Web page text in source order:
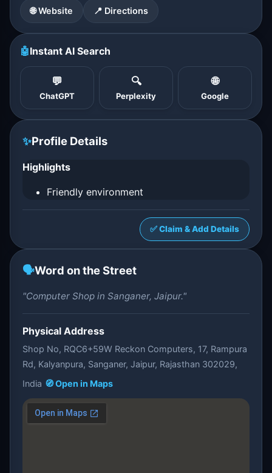
🌐 Website 📍 Directions
🤖Instant AI Search
💬
ChatGPT
🔍
Perplexity
🌐
Google
✨Profile Details
Highlights
Friendly environment
✅ Claim & Add Details
🗣️Word on the Street
"Computer Shop in Sanganer, Jaipur."
Physical Address
Shop No, RQC6+59W Reckon Computers, 17, Rampura
Rd, Kalyanpura, Sanganer, Jaipur, Rajasthan 302029,
India 🧭 Open in Maps